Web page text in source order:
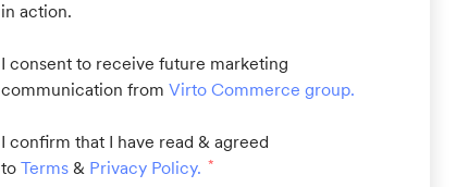
in action.
I consent to receive future marketing
communication from Virto Commerce group.
I confirm that I have read & agreed
to Terms & Privacy Policy. *